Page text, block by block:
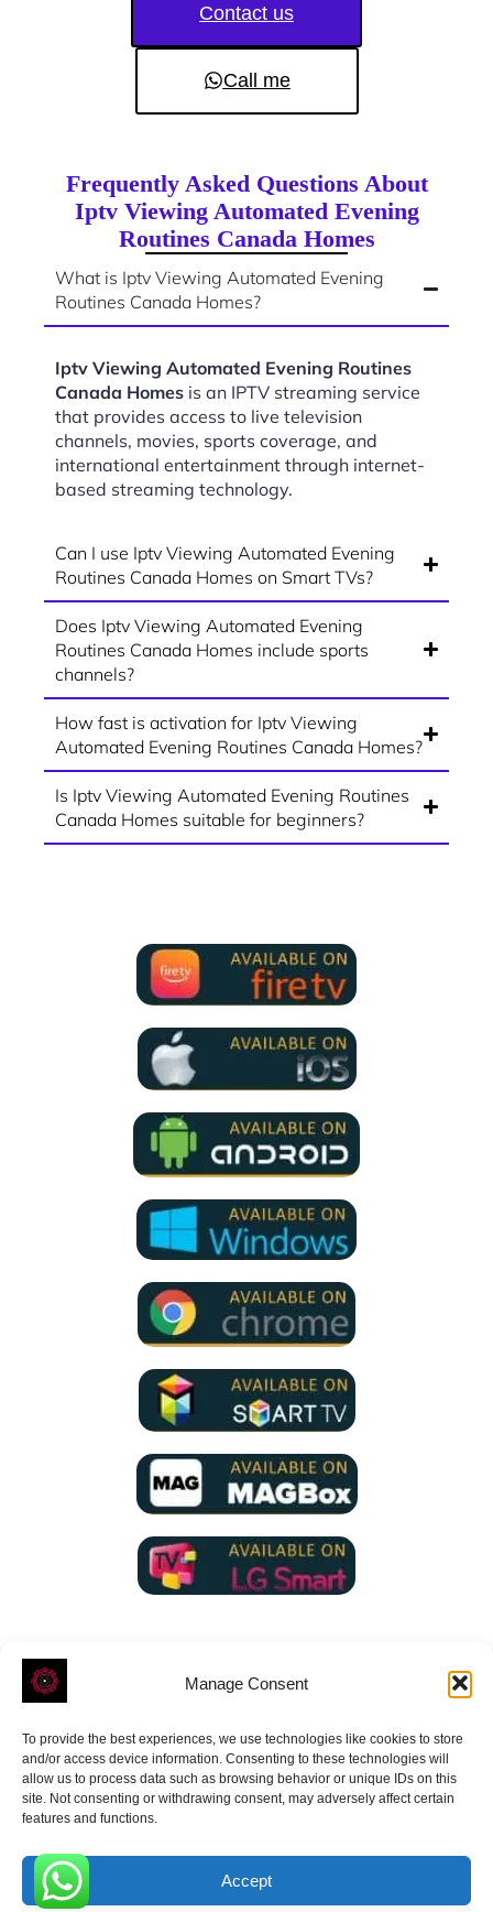
Manage Consent
To provide the best experiences, we use technologies like cookies to store
and/or access device information. Consenting to these technologies will
allow us to process data such as browsing behavior or unique IDs on this
site. Not consenting or withdrawing consent, may adversely affect certain
features and functions.
Accept
Contact us
Call me
Frequently Asked Questions About
Iptv Viewing Automated Evening
Routines Canada Homes
What is Iptv Viewing Automated Evening
Routines Canada Homes?
Iptv Viewing Automated Evening Routines
Canada Homes is an IPTV streaming service
that provides access to live television
channels, movies, sports coverage, and
international entertainment through internet-
based streaming technology.
Can I use Iptv Viewing Automated Evening
Routines Canada Homes on Smart TVs?
Does Iptv Viewing Automated Evening
Routines Canada Homes include sports
channels?
How fast is activation for Iptv Viewing
Automated Evening Routines Canada Homes?
Is Iptv Viewing Automated Evening Routines
Canada Homes suitable for beginners?
ROVE- With Your Satisfaction in Mind.